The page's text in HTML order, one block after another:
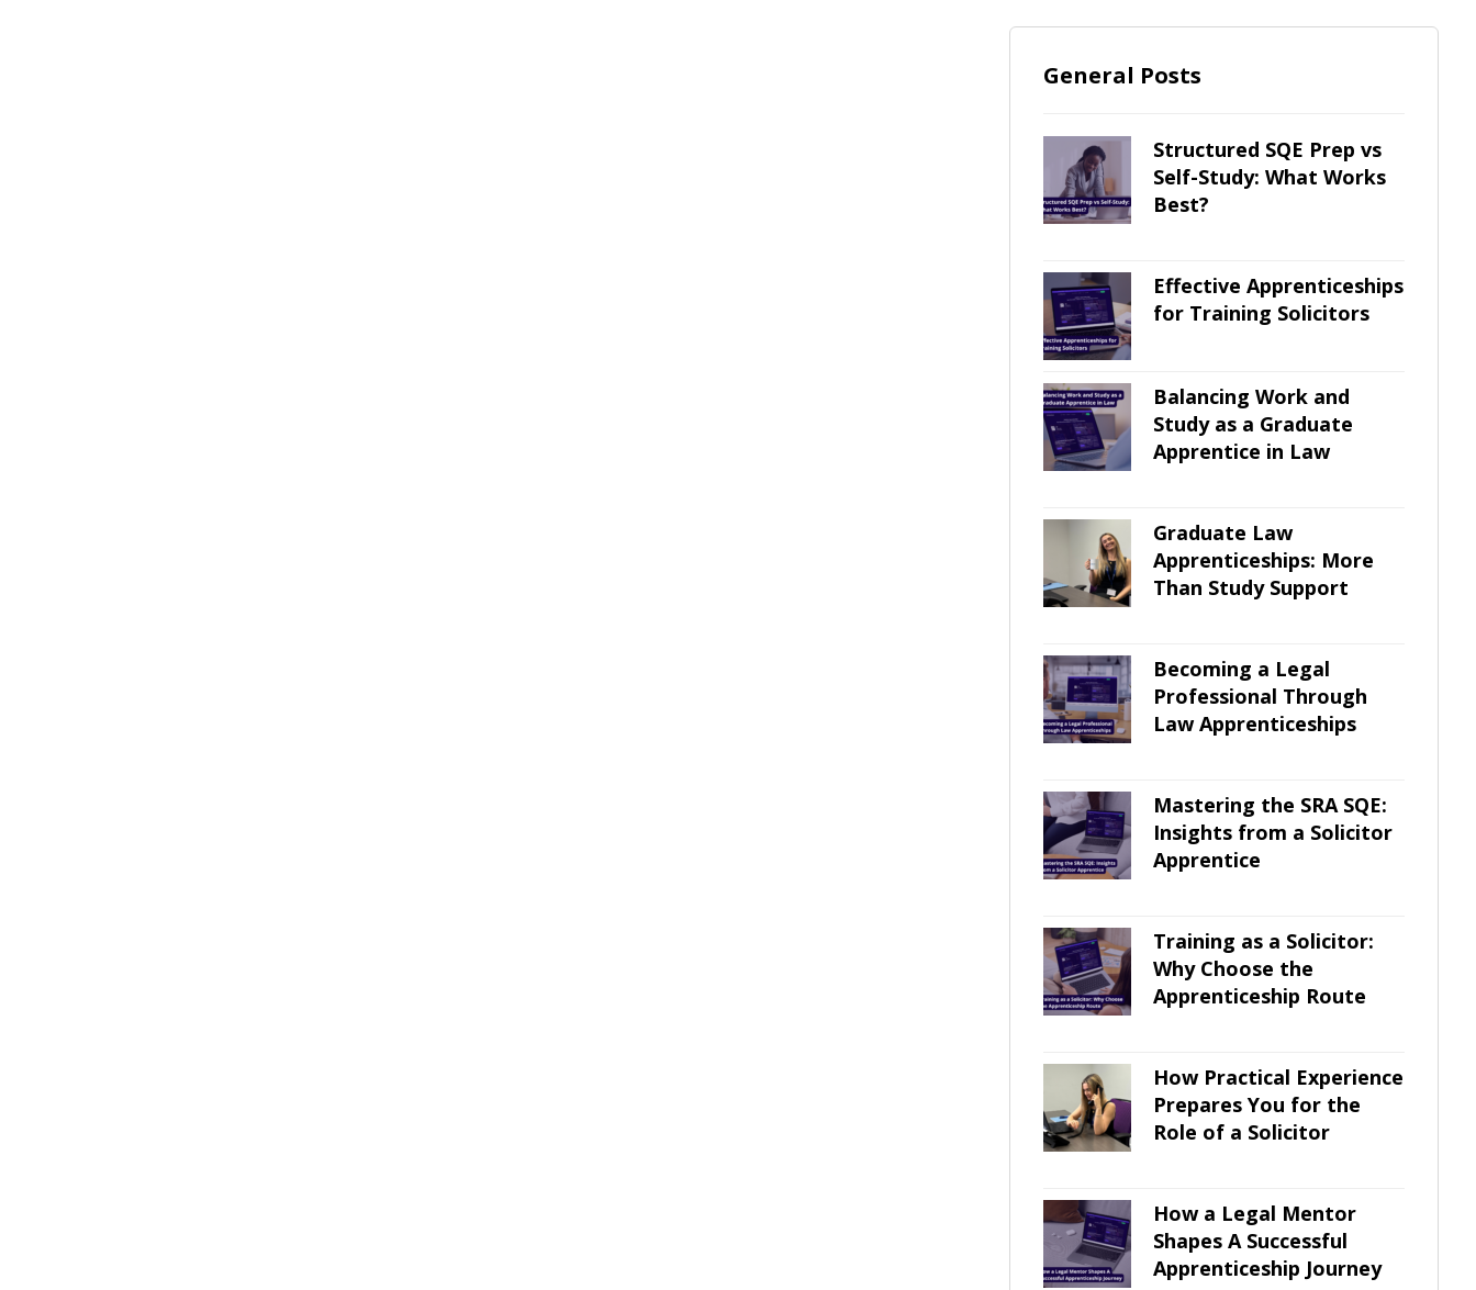
General Posts
Structured SQE Prep vs
Self-Study: What Works
Best?
Effective Apprenticeships
for Training Solicitors
Balancing Work and
Study as a Graduate
Apprentice in Law
Graduate Law
Apprenticeships: More
Than Study Support
Becoming a Legal
Professional Through
Law Apprenticeships
Mastering the SRA SQE:
Insights from a Solicitor
Apprentice
Training as a Solicitor:
Why Choose the
Apprenticeship Route
How Practical Experience
Prepares You for the
Role of a Solicitor
How a Legal Mentor
Shapes A Successful
Apprenticeship Journey